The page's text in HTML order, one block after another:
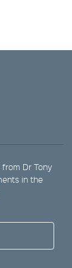
Dr Tony
in the